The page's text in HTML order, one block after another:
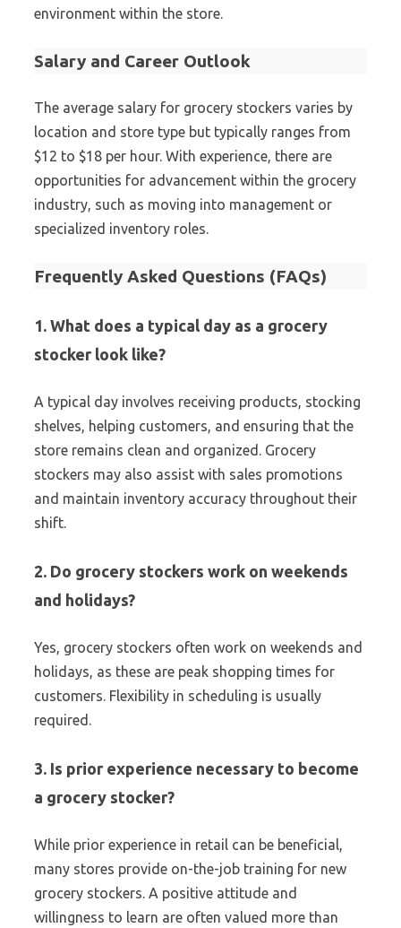
environment within the store.
Salary and Career Outlook
The average salary for grocery stockers varies by
location and store type but typically ranges from
$12 to $18 per hour. With experience, there are
opportunities for advancement within the grocery
industry, such as moving into management or
specialized inventory roles.
Frequently Asked Questions (FAQs)
1. What does a typical day as a grocery
stocker look like?
A typical day involves receiving products, stocking
shelves, helping customers, and ensuring that the
store remains clean and organized. Grocery
stockers may also assist with sales promotions
and maintain inventory accuracy throughout their
shift.
2. Do grocery stockers work on weekends
and holidays?
Yes, grocery stockers often work on weekends and
holidays, as these are peak shopping times for
customers. Flexibility in scheduling is usually
required.
3. Is prior experience necessary to become
a grocery stocker?
While prior experience in retail can be beneficial,
many stores provide on-the-job training for new
grocery stockers. A positive attitude and
willingness to learn are often valued more than